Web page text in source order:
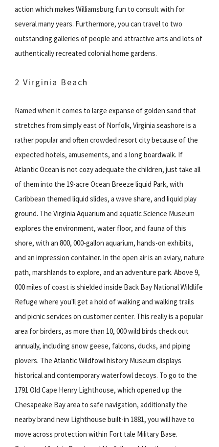
action which makes Williamsburg fun to consult with for
several many years. Furthermore, you can travel to two
outstanding galleries of people and attractive arts and lots of
authentically recreated colonial home gardens.
2 Virginia Beach
Named when it comes to large expanse of golden sand that
stretches from simply east of Norfolk, Virginia seashore is a
rather popular and often crowded resort city because of the
expected hotels, amusements, and a long boardwalk. If
Atlantic Ocean is not cozy adequate the children, just take all
of them into the 19-acre Ocean Breeze liquid Park, with
Caribbean themed liquid slides, a wave share, and liquid play
ground. The Virginia Aquarium and aquatic Science Museum
explores the environment, water floor, and fauna of this
shore, with an 800, 000-gallon aquarium, hands-on exhibits,
and an impression container. In the open air is an aviary, nature
path, marshlands to explore, and an adventure park. Above 9,
000 miles of coast is shielded inside Back Bay National Wildlife
Refuge where you'll get a hold of walking and walking trails
and picnic services on customer center. This really is a popular
area for birders, as more than 10, 000 wild birds check out
annually, including snow geese, falcons, ducks, and piping
plovers. The Atlantic Wildfowl history Museum displays
historical and contemporary waterfowl decoys. To go to the
1791 Old Cape Henry Lighthouse, which opened up the
Chesapeake Bay area to safe navigation, additionally the
nearby brand new Lighthouse built-in 1881, you will have to
move across protection within Fort tale Military Base.